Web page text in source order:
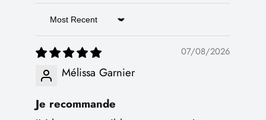
Sort by
07/08/2026
Mélissa Garnier
Je recommande